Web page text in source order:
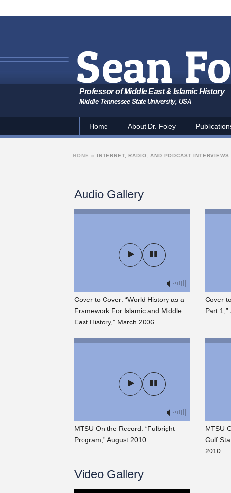
Professor of Middle East & Islamic History
Middle Tennessee State University, USA
Home About Dr. Foley
HOME » INTERNET, RADIO, AND PODCAST INTERVIEWS
Audio Gallery
Cover to Cover: “World History as a
Framework For Islamic and Middle
East History,” March 2006
Cover
Part 1,”
MTSU On the Record: “Fulbright
Program,” August 2010
MTSU
Gulf
2010
Video Gallery